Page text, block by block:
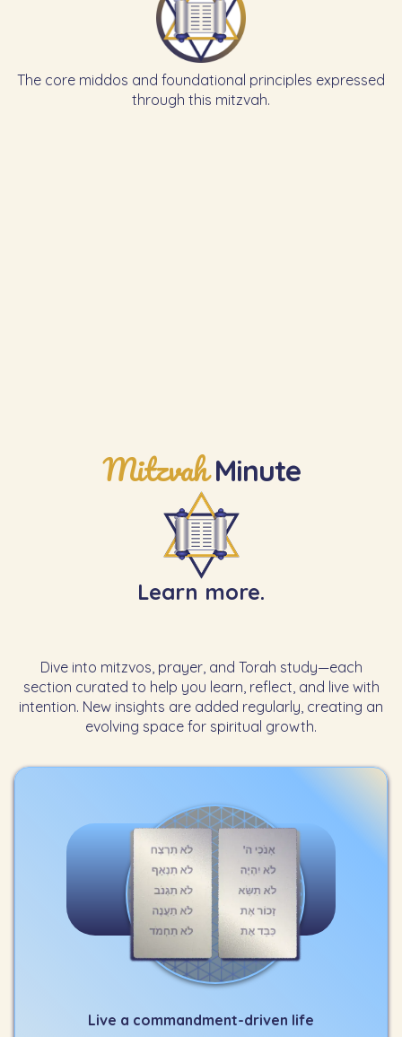
The core middos and foundational principles expressed
through this mitzvah.
Mitzvah Minute
Learn more.
Dive into mitzvos, prayer, and Torah study—each
section curated to help you learn, reflect, and live with
intention. New insights are added regularly, creating an
evolving space for spiritual growth.
Live a commandment-driven life